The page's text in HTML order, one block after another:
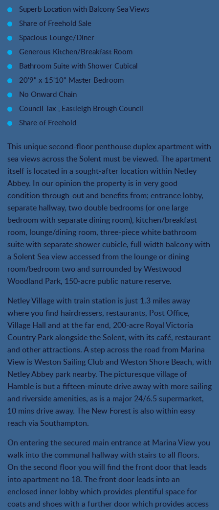
Superb Location with Balcony Sea Views
Share of Freehold Sale
Spacious Lounge/Diner
Generous Kitchen/Breakfast Room
Bathroom Suite with Shower Cubical
20'9" x 15'10" Master Bedroom
No Onward Chain
Council Tax , Eastleigh Brough Council
Share of Freehold
This unique second-floor penthouse duplex apartment with
sea views across the Solent must be viewed. The apartment
itself is located in a sought-after location within Netley
Abbey. In our opinion the property is in very good
condition through-out and benefits from; entrance lobby,
separate hallway, two double bedrooms (or one large
bedroom with separate dining room), kitchen/breakfast
room, lounge/dining room, three-piece white bathroom
suite with separate shower cubicle, full width balcony with
a Solent Sea view accessed from the lounge or dining
room/bedroom two and surrounded by Westwood
Woodland Park, 150-acre public nature reserve.
Netley Village with train station is just 1.3 miles away
where you find hairdressers, restaurants, Post Office,
Village Hall and at the far end, 200-acre Royal Victoria
Country Park alongside the Solent, with its café, restaurant
and other attractions. A step across the road from Marina
View is Weston Sailing Club and Weston Shore Beach, with
Netley Abbey park nearby. The picturesque village of
Hamble is but a fifteen-minute drive away with more sailing
and riverside amenities, as is a major 24/6.5 supermarket,
10 mins drive away. The New Forest is also within easy
reach via Southampton.
On entering the secured main entrance at Marina View you
walk into the communal hallway with stairs to all floors.
On the second floor you will find the front door that leads
into apartment no 18. The front door leads into an
enclosed inner lobby which provides plentiful space for
coats and shoes with a further door which provides access